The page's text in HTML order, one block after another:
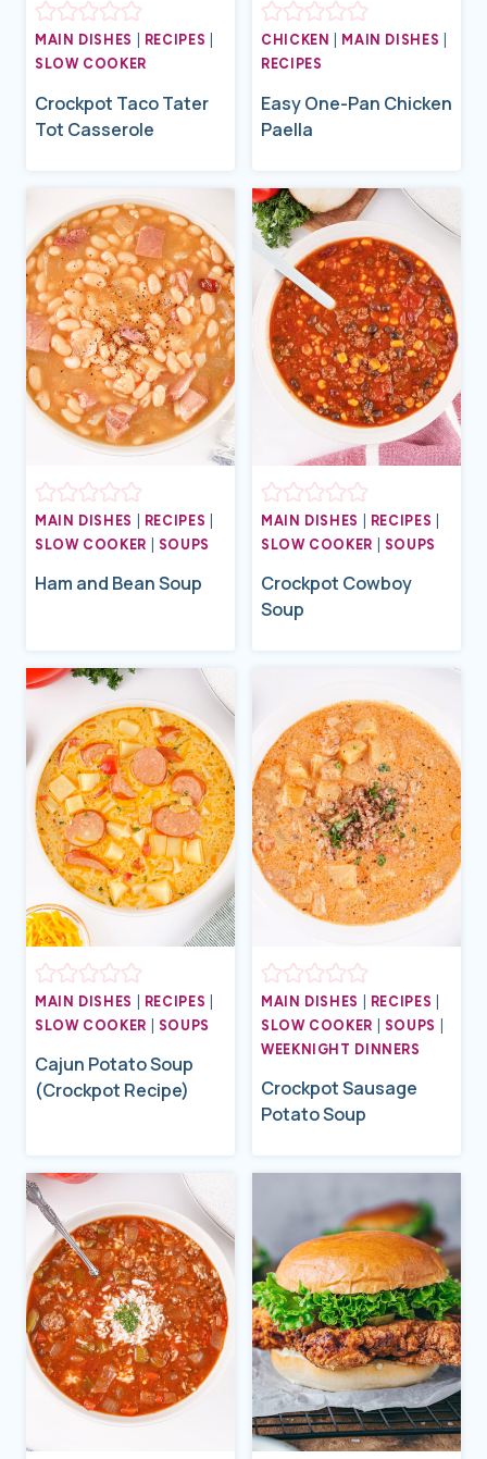
MAIN DISHES RECIPES
SLOW COOKER
Crockpot Taco Tater
Tot Casserole
CHICKEN MAIN DISHES
RECIPES
Easy One-Pan Chicken
Paella
MAIN DISHES RECIPES
SLOW COOKER
SOUPS
Ham and Bean Soup
MAIN DISHES RECIPES
SLOW COOKER
SOUPS
Crockpot Cowboy
Soup
MAIN DISHES RECIPES
SLOW COOKER
SOUPS
Cajun Potato Soup
(Crockpot Recipe)
MAIN DISHES RECIPES
SLOW COOKER
SOUPS
WEEKNIGHT DINNERS
Crockpot Sausage
Potato Soup